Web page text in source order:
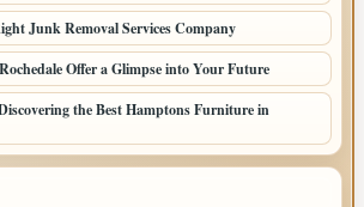
Junk Removal Services Company
Offer a Glimpse into Your Future
the Best Hamptons Furniture in